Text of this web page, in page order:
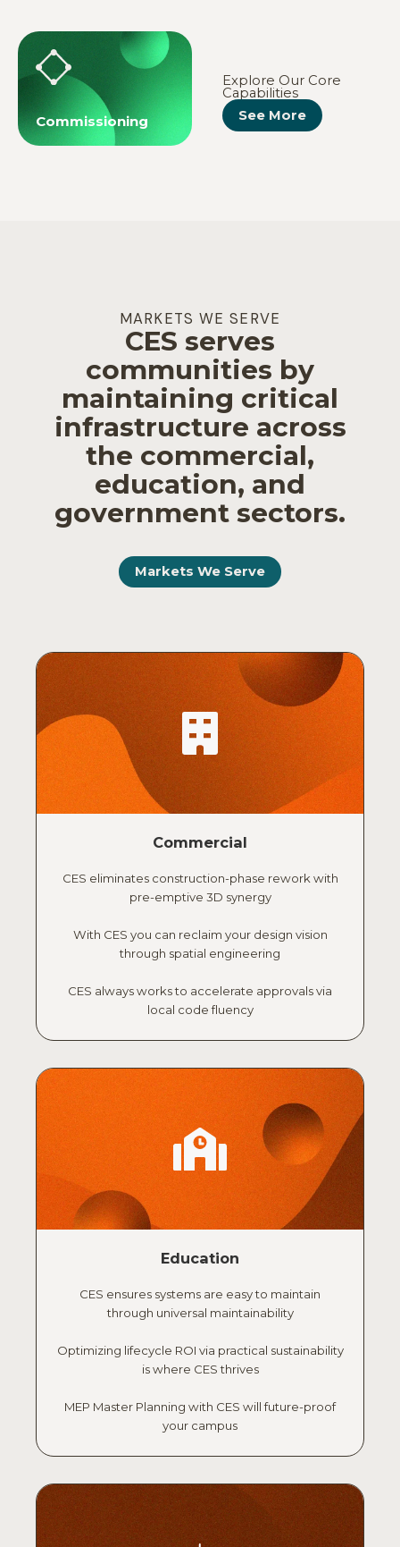
Commissioning
Explore Our Core
Capabilities
See More
MARKETS WE SERVE
CES serves
communities by
maintaining critical
infrastructure across
the commercial,
education, and
government sectors.
Markets We Serve
Commercial
CES eliminates construction-phase rework with
pre-emptive 3D synergy
With CES you can reclaim your design vision
through spatial engineering
CES always works to accelerate approvals via
local code fluency
Education
CES ensures systems are easy to maintain
through universal maintainability
Optimizing lifecycle ROI via practical sustainability
is where CES thrives
MEP Master Planning with CES will future-proof
your campus